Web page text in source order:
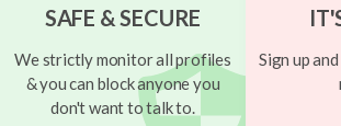
SAFE & SECURE
We strictly monitor all profiles
& you can block anyone you
don't want to talk to.
Sign up